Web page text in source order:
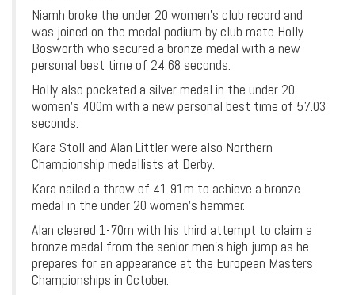
Niamh broke the under 20 women’s club record and
was joined on the medal podium by club mate Holly
Bosworth who secured a bronze medal with a new
personal best time of 24.68 seconds.
Holly also pocketed a silver medal in the under 20
women’s 400m with a new personal best time of 57.03
seconds.
Kara Stoll and Alan Littler were also Northern
Championship medallists at Derby.
Kara nailed a throw of 41.91m to achieve a bronze
medal in the under 20 women’s hammer.
Alan cleared 1-70m with his third attempt to claim a
bronze medal from the senior men’s high jump as he
prepares for an appearance at the European Masters
Championships in October.